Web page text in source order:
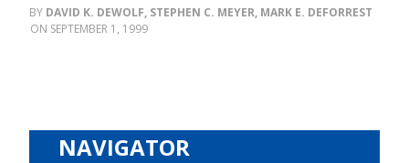
DAVID K. DEWOLF, STEPHEN C. MEYER, MARK E. DEFORREST
SEPTEMBER 1, 1999
NAVIGATOR